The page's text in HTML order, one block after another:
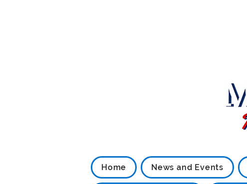
Home News and Events